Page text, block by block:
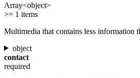
Array<object>
>= 1 items
Multimedia that contains less information
object
contact
required